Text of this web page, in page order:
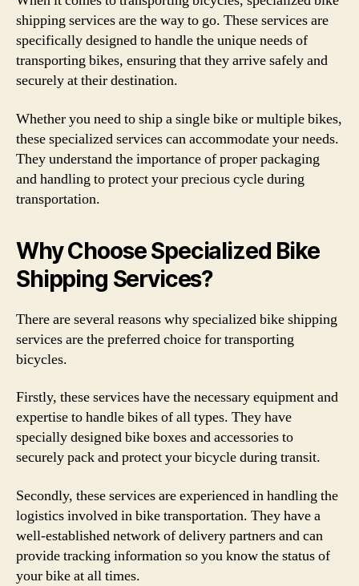
shipping services are the way to go. These services are
specifically designed to handle the unique needs of
transporting bikes, ensuring that they arrive safely and
securely at their destination.
Whether you need to ship a single bike or multiple bikes,
these specialized services can accommodate your needs.
They understand the importance of proper packaging
and handling to protect your precious cycle during
transportation.
Why Choose Specialized Bike
Shipping Services?
There are several reasons why specialized bike shipping
services are the preferred choice for transporting
bicycles.
Firstly, these services have the necessary equipment and
expertise to handle bikes of all types. They have
specially designed bike boxes and accessories to
securely pack and protect your bicycle during transit.
Secondly, these services are experienced in handling the
logistics involved in bike transportation. They have a
well-established network of delivery partners and can
provide tracking information so you know the status of
your bike at all times.